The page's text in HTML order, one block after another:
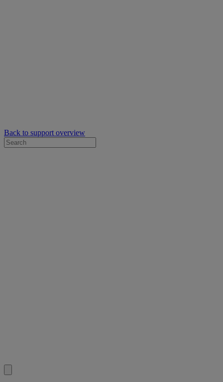
Back to support overview